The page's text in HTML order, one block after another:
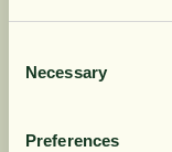
Selection
Necessary
Preferences
Ingredients
Få
våra
läs mer här